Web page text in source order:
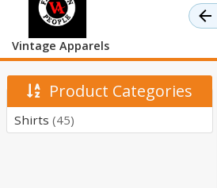
Vintage Apparels
Product Categories
Shirts (45)